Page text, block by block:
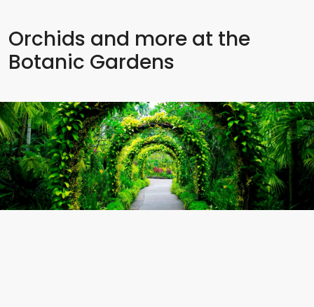
Orchids and more at the
Botanic Gardens